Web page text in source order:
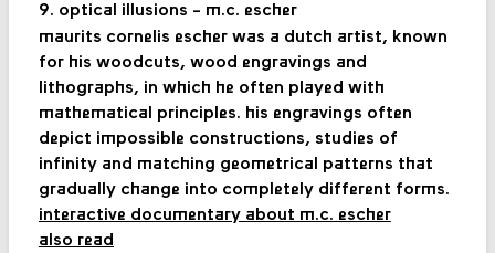
9. optical illusions - m.c. escher
maurits cornelis escher was a dutch artist, known
for his woodcuts, wood engravings and
lithographs, in which he often played with
mathematical principles. his engravings often
depict impossible constructions, studies of
infinity and matching geometrical patterns that
gradually change into completely different forms.
interactive documentary about m.c. escher
also read